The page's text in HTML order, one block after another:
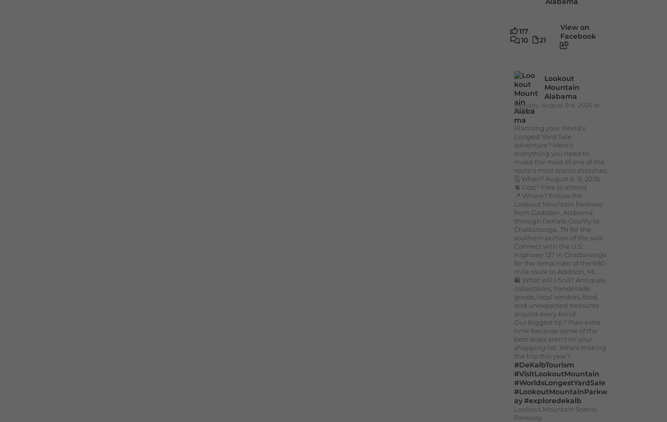
117
10
21
View on
Facebook
Lookout
Mountain
Alabama
Monday, August 3rd, 2026 at
9:01am
Planning your World's
Longest Yard Sale
adventure? Here's
everything you need to
make the most of one of the
route's most scenic stretches.
🗓️ When? August 6–9, 2026
💲 Cost? Free to attend
📍 Where? Follow the
Lookout Mountain Parkway
from Gadsden, Alabama
through DeKalb County to
Chattanooga, TN for the
southern portion of the sale.
Connect with the U.S.
Highway 127 in Chattanooga
for the remainder of the 690-
mile route to Addison, MI.
🛍️ What will I find? Antiques,
collectibles, handmade
goods, local vendors, food,
and unexpected treasures
around every bend.
Our biggest tip? Plan extra
time because some of the
best stops aren't on your
shopping list. Who's making
the trip this year?
#DeKalbTourism
#VisitLookoutMountain
#WorldsLongestYardSale
#LookoutMountainParkw
ay#exploredekalb
Lookout Mountain Scenic
Parkway